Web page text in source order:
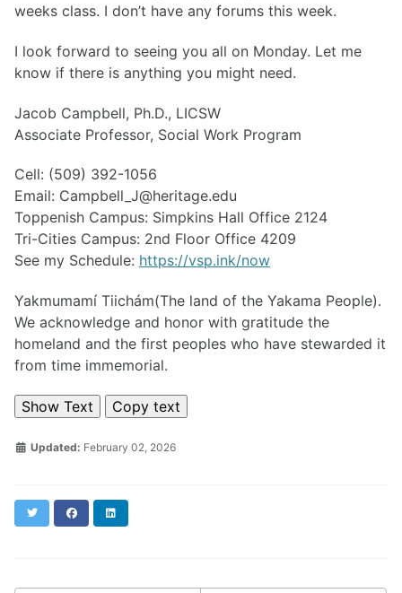
weeks class. I don’t have any forums this week.
I look forward to seeing you all on Monday. Let me
know if there is anything you might need.
Jacob Campbell, Ph.D., LICSW
Associate Professor, Social Work Program
Cell: (509) 392-1056
Email: Campbell_J@heritage.edu
Toppenish Campus: Simpkins Hall Office 2124
Tri-Cities Campus: 2nd Floor Office 4209
See my Schedule: https://vsp.ink/now
Yakmumamí Tiichám(The land of the Yakama People).
We acknowledge and honor with gratitude the
homeland and the first peoples who have stewarded it
from time immemorial.
Show Text Copy text
Updated: February 02, 2026
Twitter Facebook